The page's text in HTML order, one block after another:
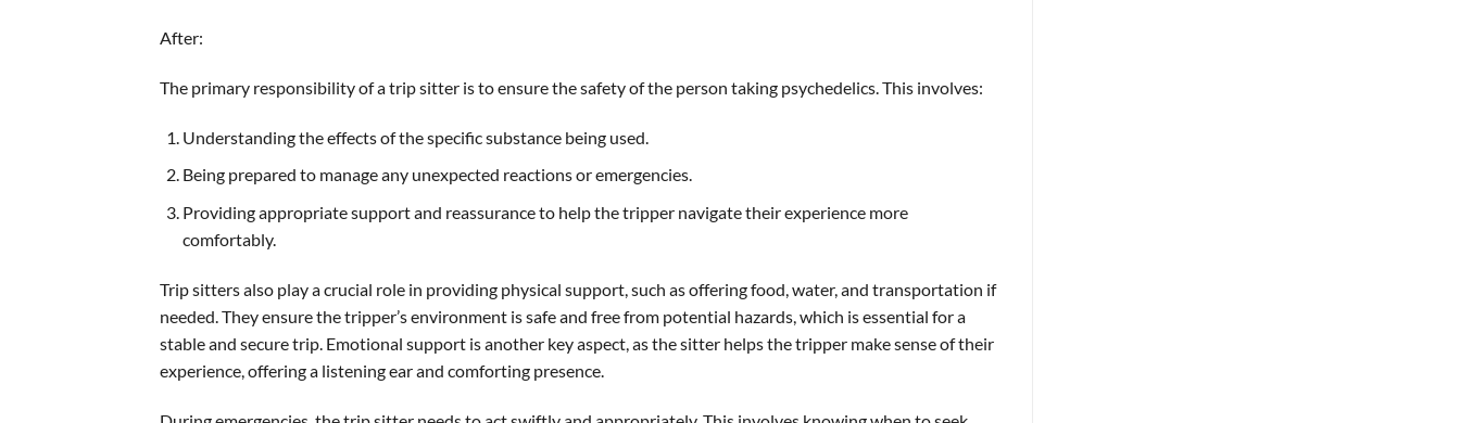
After:
The primary responsibility of a trip sitter is to ensure the safety of the person taking psychedelics. This involves:
Understanding the effects of the specific substance being used.
Being prepared to manage any unexpected reactions or emergencies.
Providing appropriate support and reassurance to help the tripper navigate their experience more
comfortably.
Trip sitters also play a crucial role in providing physical support, such as offering food, water, and transportation if
needed. They ensure the tripper’s environment is safe and free from potential hazards, which is essential for a
stable and secure trip. Emotional support is another key aspect, as the sitter helps the tripper make sense of their
experience, offering a listening ear and comforting presence.